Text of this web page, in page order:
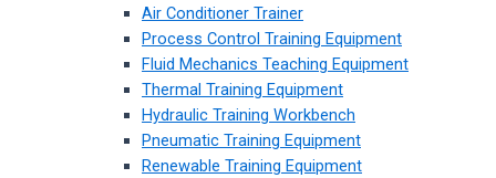
Air Conditioner Trainer
Process Control Training Equipment
Fluid Mechanics Teaching Equipment
Thermal Training Equipment
Hydraulic Training Workbench
Pneumatic Training Equipment
Renewable Training Equipment